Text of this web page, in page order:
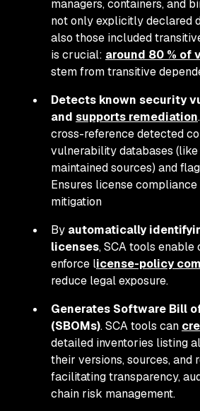
managers, containers, and
not only explicitly declared
also those included
is crucial: around 80 % of
stem from transitive
Detects known security
and supports remediation
cross-reference detected
vulnerability databases
maintained sources) and
Ensures license
mitigation
By automatically
licenses, SCA tools enable
enforce license-policy
reduce legal exposure.
Generates Software Bill
(SBOMs). SCA tools can
detailed inventories listing
their versions, sources, and
facilitating transparency,
chain risk management.